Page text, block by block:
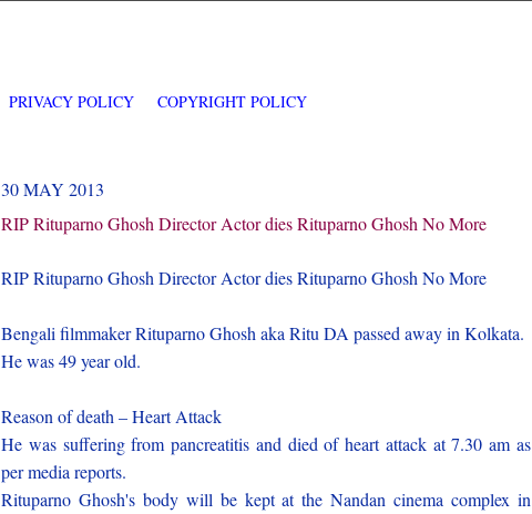
PRIVACY POLICY COPYRIGHT POLICY
30 MAY 2013
RIP Rituparno Ghosh Director Actor dies Rituparno Ghosh No More
RIP Rituparno Ghosh Director Actor dies Rituparno Ghosh No More
Bengali filmmaker Rituparno Ghosh aka Ritu DA passed away in Kolkata.
He was 49 year old.
Reason of death – Heart Attack
He was suffering from pancreatitis and died of heart attack at 7.30 am as
per media reports.
Rituparno Ghosh's body will be kept at the Nandan cinema complex in